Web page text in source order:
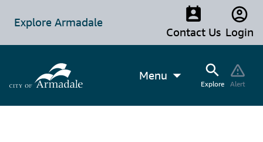
Explore Armadale
Contact Us Login
Menu
Explore Alert